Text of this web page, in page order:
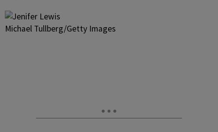
Michael Tullberg/Getty Images